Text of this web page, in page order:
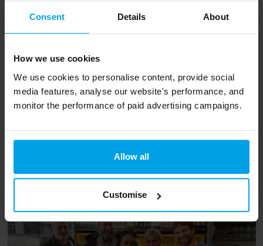
Consent Details About
How we use cookies
We use cookies to personalise content, provide social
media features, analyse our website's performance, and
monitor the performance of paid advertising campaigns.
Allow all
Customise
We ate at Pur, whose wall showed the lifecycle
of this month’s seasonal vegetable – the
carrot. So, I drew my inspiration from this and
had a quinoa and carrot salad, carrot cake and
carrot juice… (Lasagna, sandwiches and salads
without carrot were also available). It’s great to
know that it will be easy for visitors to make
sustainable food choices.